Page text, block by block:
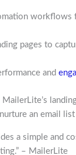
workflows
pages to
and
MailerLite’s
an email
a simple and
– MailerLite